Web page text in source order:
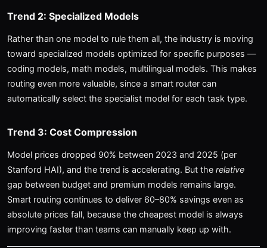
Trend 2: Specialized Models
Rather than one model to rule them all, the industry is moving
toward specialized models optimized for specific purposes —
coding models, math models, multilingual models. This makes
routing even more valuable, since a smart router can
automatically select the specialist model for each task type.
Trend 3: Cost Compression
Model prices dropped 90% between 2023 and 2025 (per
Stanford HAI), and the trend is accelerating. But the relative
gap between budget and premium models remains large.
Smart routing continues to deliver 60–80% savings even as
absolute prices fall, because the cheapest model is always
improving faster than teams can manually keep up with.